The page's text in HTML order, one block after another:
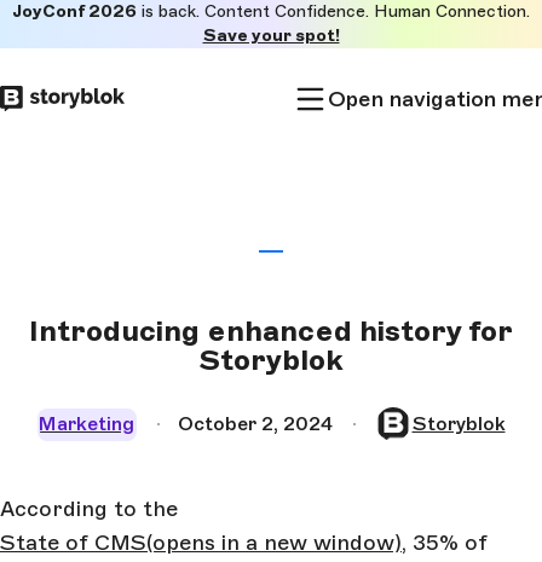
to
main
JoyConf 2026 is back. Content Confidence. Human Connection.
Save your spot!
Open navigation
Introducing enhanced history for
Storyblok
Marketing October 2, 2024 Storyblok
According to the
State of CMS(opens in a new window), 35% of